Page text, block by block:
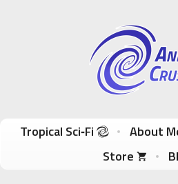
Andrew
Tropical Sci-Fi Author & True Hawaii
Skip to content
Tropical Sci‑Fi About
Store